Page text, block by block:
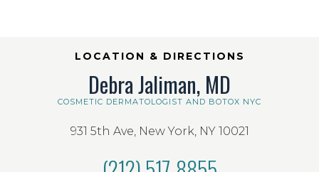
LOCATION & DIRECTIONS
Debra Jaliman, MD
COSMETIC DERMATOLOGIST AND BOTOX NYC
931 5th Ave, New York, NY 10021